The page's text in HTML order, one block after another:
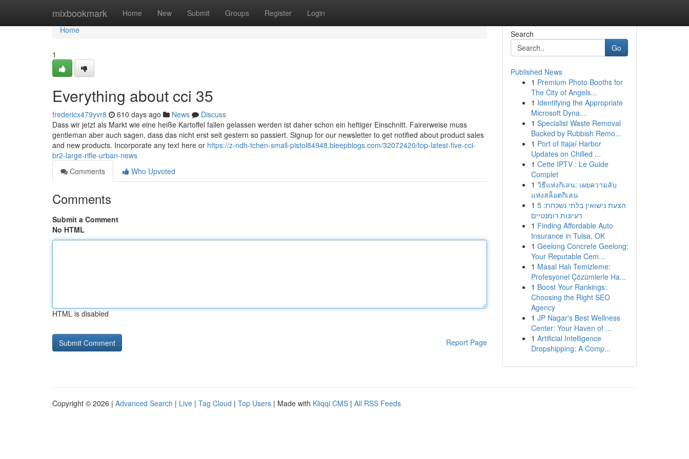
mixbookmark Home New Submit Groups Register Login
Home
Home
1
Everything about cci 35
fredericx479yvr8 610 days ago News
Discuss
Dass wir jetzt als Markt wie eine heiße Kartoffel fallen gelassen werden ist daher schon ein heftiger Einschnitt. Fairerweise muss
gentleman aber auch sagen, dass das nicht erst seit gestern so passiert. Signup for our newsletter to get notified about product sales
and new products. Incorporate any text here or https://z-ndh-tchen-small-pistol84948.bleepblogs.com/32072420/top-latest-five-cci-
br2-large-rifle-urban-news
Comments
Who Upvoted
Comments
Submit a Comment
No HTML
HTML is disabled
Report Page
Search
Go
Published News
1 Premium Photo Booths for
The City of Angels...
1 Identifying the Appropriate
Microsoft Dyna...
1 Specialist Waste Removal
Backed by Rubbish Remo...
1 Port of Itajaí Harbor
Updates on Chilled ...
1 Cette IPTV : Le Guide
Complet
1 วิธีแห่งกิเลน: เผยความลับ
แห่งสล็อตกิเลน
1 הצעת נישואין בלתי נשכחת: 5
רעיונות רומנטיים
1 Finding Affordable Auto
Insurance in Tulsa, OK
1 Geelong Concrete Geelong:
Your Reputable Cem...
1 Masal Halı Temizleme:
Profesyonel Çözümlerle Ha...
1 Boost Your Rankings:
Choosing the Right SEO
Agency
1 JP Nagar's Best Wellness
Center: Your Haven of ...
1 Artificial Intelligence
Dropshipping: A Comp...
Copyright © 2026 | Advanced Search | Live | Tag Cloud | Top Users | Made with Kliqqi CMS | All RSS Feeds